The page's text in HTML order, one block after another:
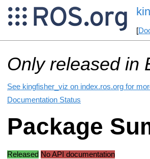
[
Only released in
See kingfisher_viz on index.ros.org for
Documentation Status
Package
Released No API documentation